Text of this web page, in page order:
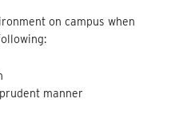
on campus when
manner